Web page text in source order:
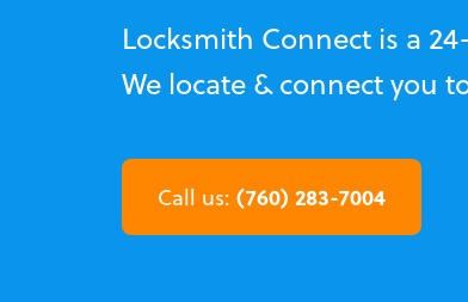
Locksmith Connect is a
We locate & connect you
Call us: (760) 283-7004